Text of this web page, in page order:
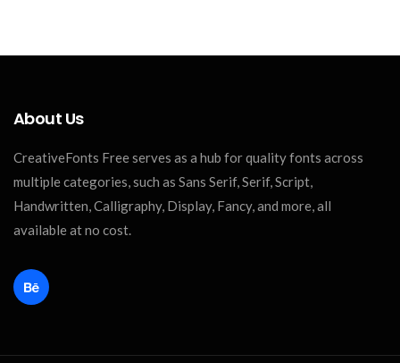
About Us
CreativeFonts Free serves as a hub for quality fonts across
multiple categories, such as Sans Serif, Serif, Script,
Handwritten, Calligraphy, Display, Fancy, and more, all
available at no cost.